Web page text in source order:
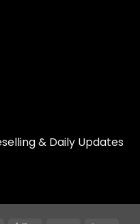
& Daily Updates